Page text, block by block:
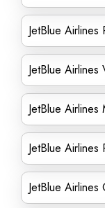
JetBlue
JetBlue
JetBlue Airlines
JetBlue
JetBlue